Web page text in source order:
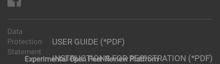
USER GUIDE (*PDF)
INSTRUCTIONS FOR REGISTRATION (*PDF)
Data
Protection
Statement
Experimental Open Peer Review Platfrom